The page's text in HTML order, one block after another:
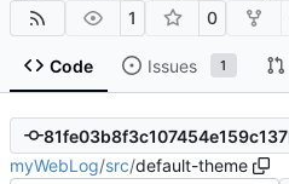
1 0
Code Issues 1
myWebLog/src/default-theme